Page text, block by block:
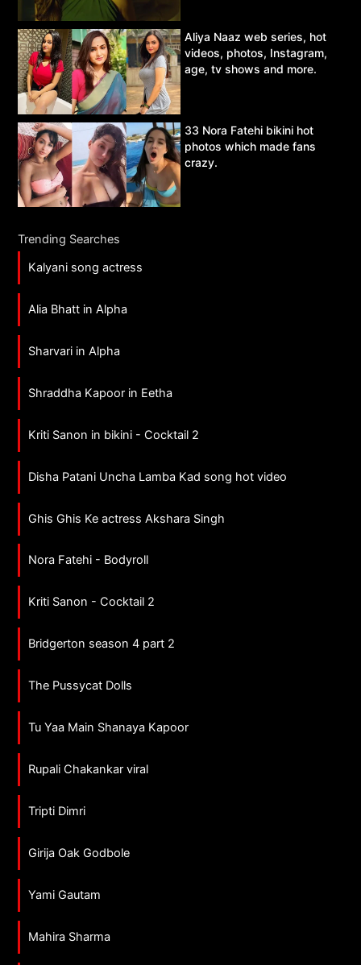
Aliya Naaz web series, hot
videos, photos, Instagram,
age, tv shows and more.
33 Nora Fatehi bikini hot
photos which made fans
crazy.
Trending Searches
Kalyani song actress
Alia Bhatt in Alpha
Sharvari in Alpha
Shraddha Kapoor in Eetha
Kriti Sanon in bikini - Cocktail 2
Disha Patani Uncha Lamba Kad song hot video
Ghis Ghis Ke actress Akshara Singh
Nora Fatehi - Bodyroll
Kriti Sanon - Cocktail 2
Bridgerton season 4 part 2
The Pussycat Dolls
Tu Yaa Main Shanaya Kapoor
Rupali Chakankar viral
Tripti Dimri
Girija Oak Godbole
Yami Gautam
Mahira Sharma